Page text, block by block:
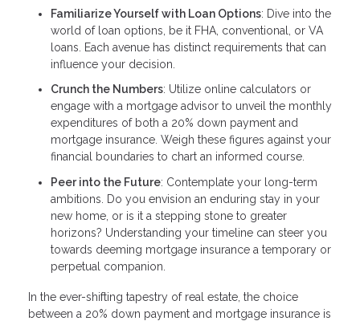
Familiarize Yourself with Loan Options: Dive into the
world of loan options, be it FHA, conventional, or VA
loans. Each avenue has distinct requirements that can
influence your decision.
Crunch the Numbers: Utilize online calculators or
engage with a mortgage advisor to unveil the monthly
expenditures of both a 20% down payment and
mortgage insurance. Weigh these figures against your
financial boundaries to chart an informed course.
Peer into the Future: Contemplate your long-term
ambitions. Do you envision an enduring stay in your
new home, or is it a stepping stone to greater
horizons? Understanding your timeline can steer you
towards deeming mortgage insurance a temporary or
perpetual companion.
In the ever-shifting tapestry of real estate, the choice
between a 20% down payment and mortgage insurance is